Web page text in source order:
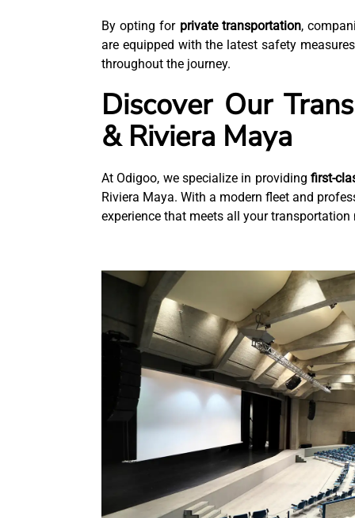
By opting for private transportation,
are equipped with the latest safety
throughout the journey.
Discover Our
& Riviera Maya
At Odigoo, we specialize in providing first-
Riviera Maya. With a modern fleet and
experience that meets all your